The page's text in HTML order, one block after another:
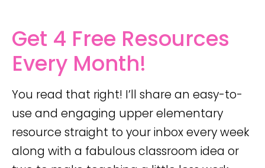
Get 4 Free Resources
Every Month!
You read that right! I’ll share an easy-to-
use and engaging upper elementary
resource straight to your inbox every week
along with a fabulous classroom idea or